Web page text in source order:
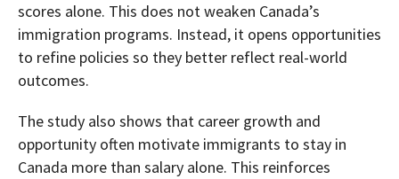
scores alone. This does not weaken Canada’s
immigration programs. Instead, it opens opportunities
to refine policies so they better reflect real-world
outcomes.
The study also shows that career growth and
opportunity often motivate immigrants to stay in
Canada more than salary alone. This reinforces